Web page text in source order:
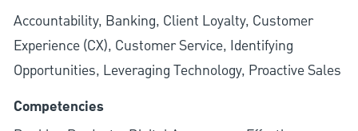
Accountability, Banking, Client Loyalty, Customer
Experience (CX), Customer Service, Identifying
Opportunities, Leveraging Technology, Proactive Sales
Competencies